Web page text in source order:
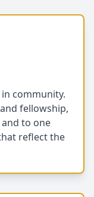
community.
fellowship,
to one
reflect the